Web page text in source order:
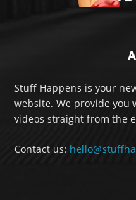
Stuff Happens is your
website. We provide you
videos straight from the
Contact us: